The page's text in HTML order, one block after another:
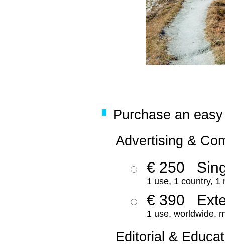
Purchase an
Advertising &
€ 250
1 use, 1 country, 1
€ 390
1 use, worldwide,
Editorial &